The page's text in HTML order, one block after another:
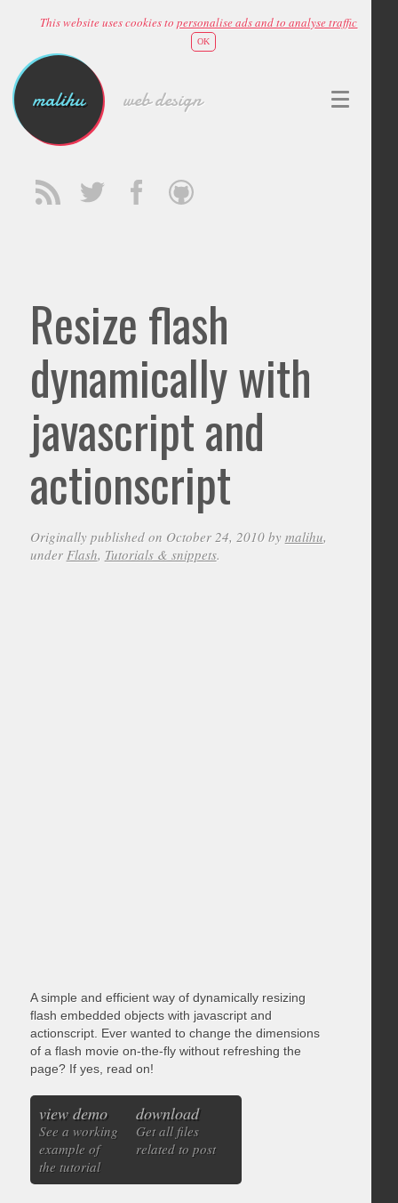
This website uses cookies topersonalise ads and to analyse traffic
OK
malihu web design
Resize flash
dynamically with
javascript and
actionscript
Originally published on October 24, 2010 by malihu,
under Flash, Tutorials & snippets.
A simple and efficient way of dynamically resizing
flash embedded objects with javascript and
actionscript. Ever wanted to change the dimensions
of a flash movie on-the-fly without refreshing the
page? If yes, read on!
view demo
See a working
example of
the tutorial
download
Get all files
related to post